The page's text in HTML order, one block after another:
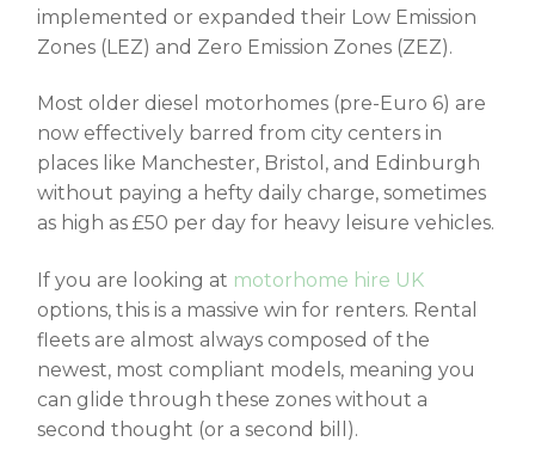
implemented or expanded their Low Emission
Zones (LEZ) and Zero Emission Zones (ZEZ).
Most older diesel motorhomes (pre-Euro 6) are
now effectively barred from city centers in
places like Manchester, Bristol, and Edinburgh
without paying a hefty daily charge, sometimes
as high as £50 per day for heavy leisure vehicles.
If you are looking at motorhome hire UK
options, this is a massive win for renters. Rental
fleets are almost always composed of the
newest, most compliant models, meaning you
can glide through these zones without a
second thought (or a second bill).